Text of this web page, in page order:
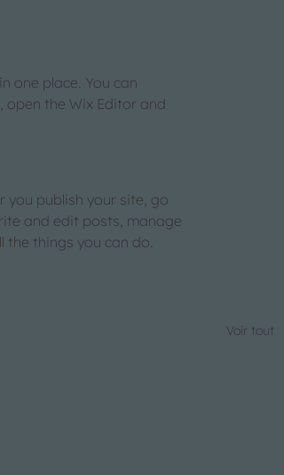
one place. You can
open the Wix Editor and
you publish your site, go
and edit posts, manage
the things you can do.
Voir tout